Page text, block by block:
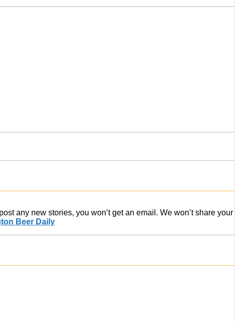
any new stories, you won’t get an email. We won’t share your
Beer Daily